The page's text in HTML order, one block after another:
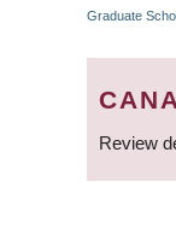
Graduate
Review